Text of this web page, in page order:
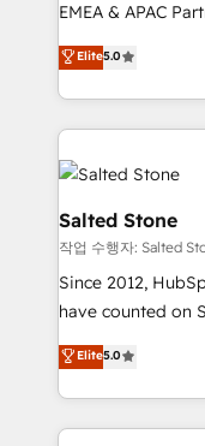
based
partnerships, we
revenue maturity
improvements at
evolve
grows.
EMEA & APAC
experienced and
Partner. 🚀 With 2,750+ HubSpot projects delivered
and 370+
we de-risk
accelerate ROI
multi-region
we turn
scale. 🏆 HubSpot’s CEO called us “the partner of the
future.” Others
measurable
Elite5.0
Salted Stone
작업 수행자: Salted
Since 2012,
have counted on
management,
solutions that
transform brand experiences
service creative
Elite5.0